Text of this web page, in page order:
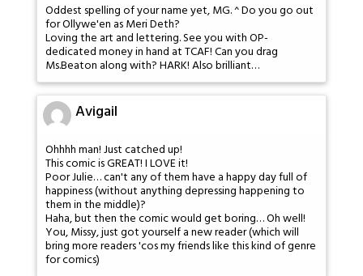
Oddest spelling of your name yet, MG. ^ Do you go out
for Ollywe'en as Meri Deth?
Loving the art and lettering. See you with OP-
dedicated money in hand at TCAF! Can you drag
Ms.Beaton along with? HARK! Also brilliant…
Avigail
Ohhhh man! Just catched up!
This comic is GREAT! I LOVE it!
Poor Julie… can't any of them have a happy day full of
happiness (without anything depressing happening to
them in the middle)?
Haha, but then the comic would get boring… Oh well!
You, Missy, just got yourself a new reader (which will
bring more readers 'cos my friends like this kind of genre
for comics)